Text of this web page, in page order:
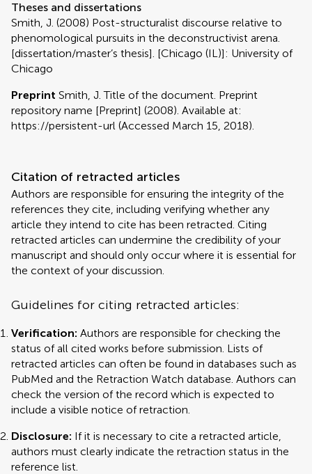
Theses and dissertations
Smith, J. (2008) Post-structuralist discourse relative to
phenomological pursuits in the deconstructivist arena.
[dissertation/master’s thesis]. [Chicago (IL)]: University of
Chicago
Preprint Smith, J. Title of the document. Preprint
repository name [Preprint] (2008). Available at:
https://persistent-url (Accessed March 15, 2018).
Citation of retracted articles
Authors are responsible for ensuring the integrity of the
references they cite, including verifying whether any
article they intend to cite has been retracted. Citing
retracted articles can undermine the credibility of your
manuscript and should only occur where it is essential for
the context of your discussion.
Guidelines for citing retracted articles:
Verification: Authors are responsible for checking the
status of all cited works before submission. Lists of
retracted articles can often be found in databases such as
PubMed and the Retraction Watch database. Authors can
check the version of the record which is expected to
include a visible notice of retraction.
Disclosure: If it is necessary to cite a retracted article,
authors must clearly indicate the retraction status in the
reference list.